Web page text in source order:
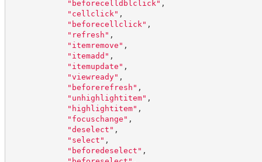
" beforecelldblclick " ,
" cellclick " ,
" beforecellclick " ,
" refresh " ,
" itemremove " ,
" itemadd " ,
" itemupdate " ,
"viewready" ,
" beforerefresh " ,
" unhighlightitem" ,
" highlightitem" ,
" focuschange " ,
"deselect " ,
" select " ,
" beforedeselect " ,